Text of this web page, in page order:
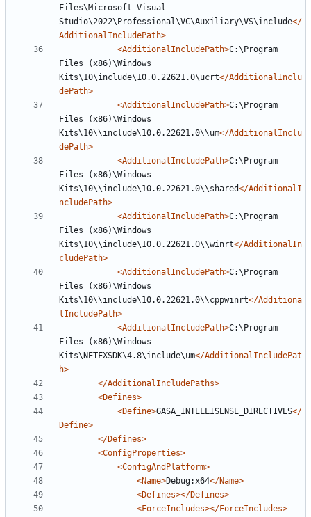
Files\Microsoft Visual
Studio\2022\Professional\VC\Auxiliary\VS\include</
AdditionalIncludePath>
<AdditionalIncludePath>C:\Program
Files (x86)\Windows
Kits\10\include\10.0.22621.0\ucrt</AdditionalInclu
dePath>
<AdditionalIncludePath>C:\Program
Files (x86)\Windows
Kits\10\\include\10.0.22621.0\\um</AdditionalInclu
dePath>
<AdditionalIncludePath>C:\Program
Files (x86)\Windows
Kits\10\\include\10.0.22621.0\\shared</AdditionalI
ncludePath>
<AdditionalIncludePath>C:\Program
Files (x86)\Windows
Kits\10\\include\10.0.22621.0\\winrt</AdditionalIn
cludePath>
<AdditionalIncludePath>C:\Program
Files (x86)\Windows
Kits\10\\include\10.0.22621.0\\cppwinrt</Additiona
lIncludePath>
<AdditionalIncludePath>C:\Program
Files (x86)\Windows
Kits\NETFXSDK\4.8\include\um</AdditionalIncludePat
h>
</AdditionalIncludePaths>
<Defines>
<Define>GASA_INTELLISENSE_DIRECTIVES</
Define>
</Defines>
<ConfigProperties>
<ConfigAndPlatform>
<Name>Debug:x64</Name>
<Defines></Defines>
<ForceIncludes></ForceIncludes>